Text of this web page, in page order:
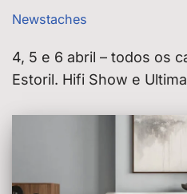
Newstaches
4, 5 e 6 abril – todos os
Estoril. Hifi Show e